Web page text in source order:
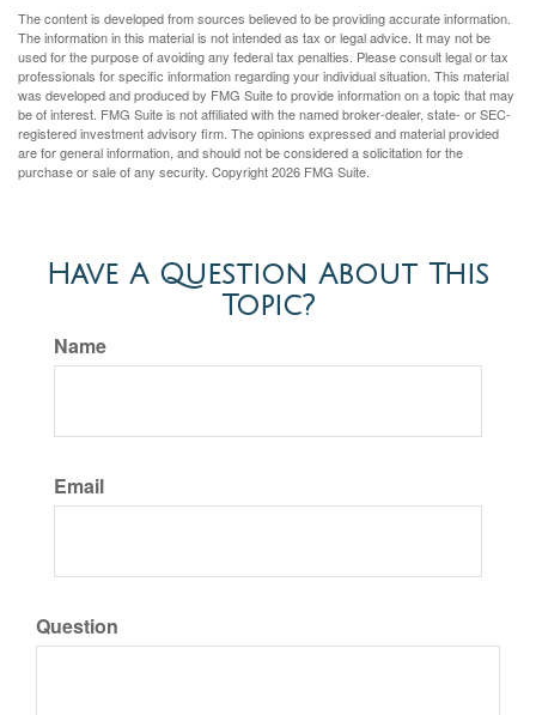
The content is developed from sources believed to be providing accurate information.
The information in this material is not intended as tax or legal advice. It may not be
used for the purpose of avoiding any federal tax penalties. Please consult legal or tax
professionals for specific information regarding your individual situation. This material
was developed and produced by FMG Suite to provide information on a topic that may
be of interest. FMG Suite is not affiliated with the named broker-dealer, state- or SEC-
registered investment advisory firm. The opinions expressed and material provided
are for general information, and should not be considered a solicitation for the
purchase or sale of any security. Copyright2026 FMG Suite.
Have A Question About This
Topic?
Name
Email
Question